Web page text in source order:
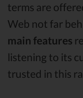
terms are
Web not far
main features
listening to its
trusted in this